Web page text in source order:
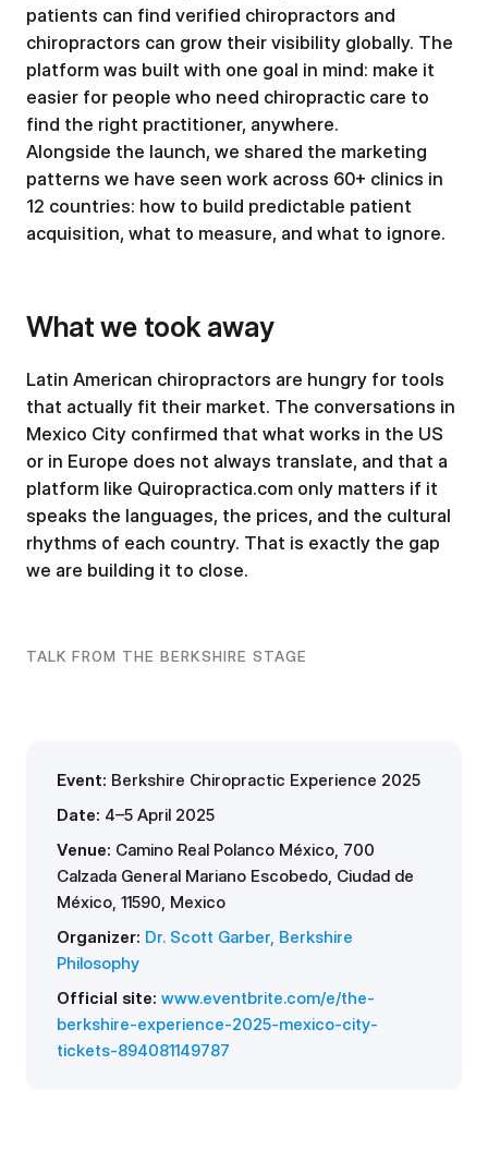
patients can find verified chiropractors and
chiropractors can grow their visibility globally. The
platform was built with one goal in mind: make it
easier for people who need chiropractic care to
find the right practitioner, anywhere.
Alongside the launch, we shared the marketing
patterns we have seen work across 60+ clinics in
12 countries: how to build predictable patient
acquisition, what to measure, and what to ignore.
What we took away
Latin American chiropractors are hungry for tools
that actually fit their market. The conversations in
Mexico City confirmed that what works in the US
or in Europe does not always translate, and that a
platform like Quiropractica.com only matters if it
speaks the languages, the prices, and the cultural
rhythms of each country. That is exactly the gap
we are building it to close.
TALK FROM THE BERKSHIRE STAGE
Event: Berkshire Chiropractic Experience 2025
Date: 4–5 April 2025
Venue: Camino Real Polanco México, 700
Calzada General Mariano Escobedo, Ciudad de
México, 11590, Mexico
Organizer: Dr. Scott Garber, Berkshire
Philosophy
Official site: www.eventbrite.com/e/the-
berkshire-experience-2025-mexico-city-
tickets-894081149787